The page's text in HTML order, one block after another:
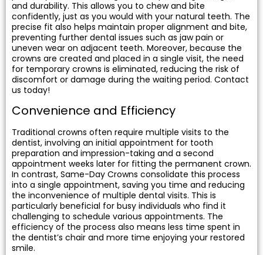
and durability. This allows you to chew and bite
confidently, just as you would with your natural teeth. The
precise fit also helps maintain proper alignment and bite,
preventing further dental issues such as jaw pain or
uneven wear on adjacent teeth. Moreover, because the
crowns are created and placed in a single visit, the need
for temporary crowns is eliminated, reducing the risk of
discomfort or damage during the waiting period. Contact
us today!
Convenience and Efficiency
Traditional crowns often require multiple visits to the
dentist, involving an initial appointment for tooth
preparation and impression-taking and a second
appointment weeks later for fitting the permanent crown.
In contrast, Same-Day Crowns consolidate this process
into a single appointment, saving you time and reducing
the inconvenience of multiple dental visits. This is
particularly beneficial for busy individuals who find it
challenging to schedule various appointments. The
efficiency of the process also means less time spent in
the dentist’s chair and more time enjoying your restored
smile.